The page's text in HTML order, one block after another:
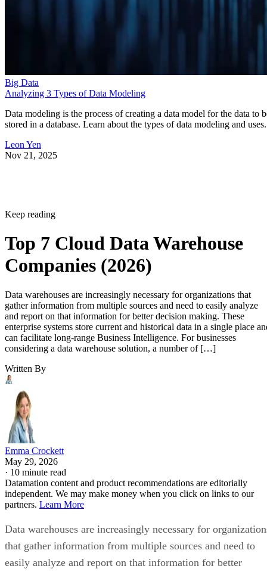
Big Data
Analyzing 3 Types of Data Modeling
Data modeling is the process of creating a data model for the data to
stored in a database. Learn about the types of data modeling and uses.
Leon Yen
Nov 21, 2025
Keep reading
Top 7 Cloud Data Warehouse
Companies (2026)
Data warehouses are increasingly necessary for organizations that
gather information from multiple sources and need to easily analyze
and report on that information for better decision making. These
enterprise systems store current and historical data in a single place
can facilitate long-range Business Intelligence. For businesses
considering a data warehouse solution, a number of […]
Written By
Emma Crockett
May 29, 2026
· 10 minute read
Datamation content and product recommendations are editorially
independent. We may make money when you click on links to our
partners. Learn More
Data warehouses are increasingly necessary for
that gather information from multiple sources and need to
easily analyze and report on that information for better